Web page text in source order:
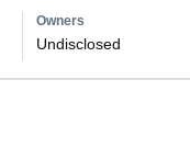
Owners
Undisclosed